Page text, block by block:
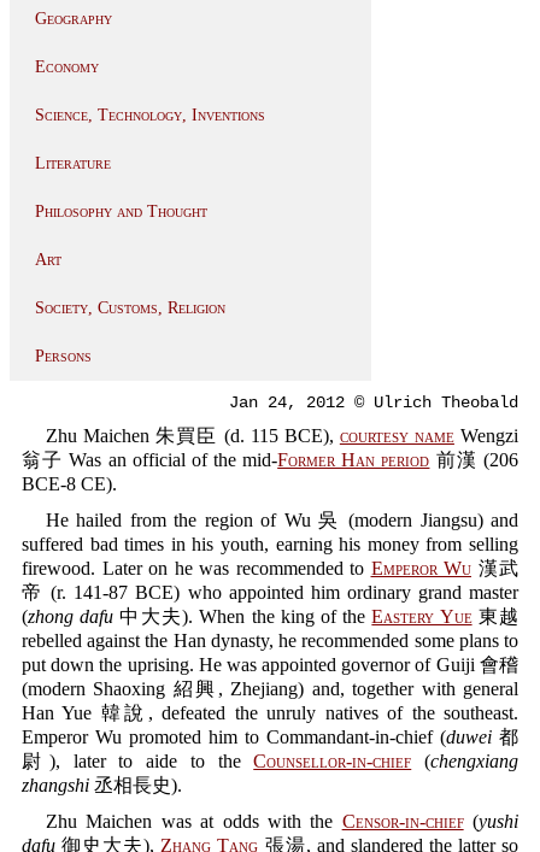
Geography
Economy
Science, Technology, Inventions
Literature
Philosophy and Thought
Art
Society, Customs, Religion
Persons
Jan 24, 2012 © Ulrich Theobald
Zhu Maichen 朱買臣 (d. 115 BCE), courtesy nameWengzi
翁子 Was an official of the mid-Former Han period 前漢 (206
BCE-8 CE).
He hailed from the region of Wu 吳 (modern Jiangsu) and
suffered bad times in his youth, earning his money from selling
firewood. Later on he was recommended to Emperor Wu 漢武
帝 (r. 141-87 BCE) who appointed him ordinary grand master
(zhong dafu 中大夫). When the king of theEastery Yue東越
rebelled against the Han dynasty, he recommended some plans to
put down the uprising. He was appointed governor of Guiji 會稽
(modern Shaoxing 紹興, Zhejiang) and, together with general
Han Yue 韓說, defeated the unruly natives of the southeast.
Emperor Wu promoted him to Commandant-in-chief (duwei 都
尉), later to aide to theCounsellor-in-chief (chengxiang
zhangshi 丞相長史).
Zhu Maichen was at odds with the Censor-in-chief(yushi
dafu 御史大夫), Zhang Tang 張湯, and slandered the latter so